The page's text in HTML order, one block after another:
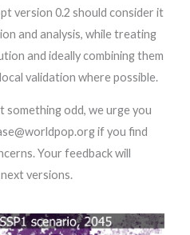
version 0.2 should consider it
and analysis, while treating
and ideally combining them
validation where possible.
something odd, we urge you
if you find
Your feedback will
versions.